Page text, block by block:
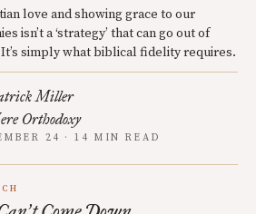
love and showing grace to our
isn’t a ‘strategy’ that can go out of
simply what biblical fidelity requires.
Miller
Orthodoxy
24 · 14 MIN READ